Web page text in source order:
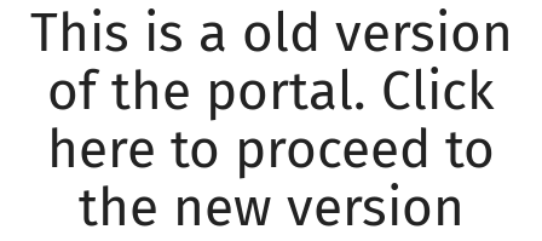
This is a old version
of the portal. Click
here to proceed to
the new version